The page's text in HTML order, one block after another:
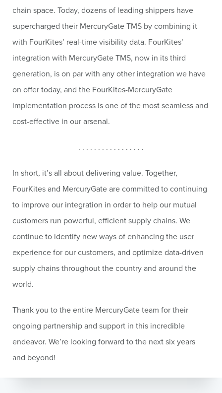
chain space. Today, dozens of leading shippers have
supercharged their MercuryGate TMS by combining it
with FourKites’ real-time visibility data. FourKites’
integration with MercuryGate TMS, now in its third
generation, is on par with any other integration we have
on offer today, and the FourKites-MercuryGate
implementation process is one of the most seamless and
cost-effective in our arsenal.
. . . . . . . . . . . . . . . . .
In short, it’s all about delivering value. Together,
FourKites and MercuryGate are committed to continuing
to improve our integration in order to help our mutual
customers run powerful, efficient supply chains. We
continue to identify new ways of enhancing the user
experience for our customers, and optimize data-driven
supply chains throughout the country and around the
world.
Thank you to the entire MercuryGate team for their
ongoing partnership and support in this incredible
endeavor. We’re looking forward to the next six years
and beyond!